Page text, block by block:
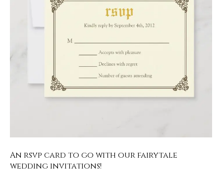
An rsvp card to go with our fairytale
wedding invitations!